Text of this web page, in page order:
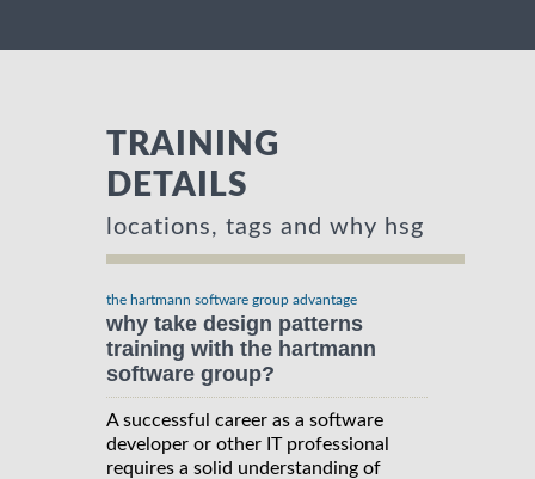
TRAINING
DETAILS
locations, tags and why hsg
the hartmann software group advantage
why take design patterns
training with the hartmann
software group?
A successful career as a software
developer or other IT professional
requires a solid understanding of